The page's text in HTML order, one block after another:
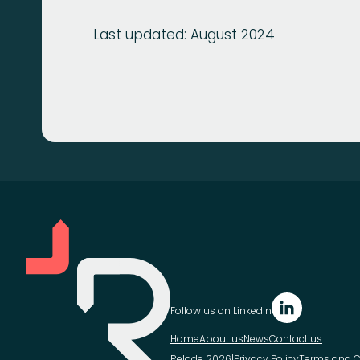
Last updated: August 2024
Follow us on LinkedIn
HomeAbout usNewsContact us